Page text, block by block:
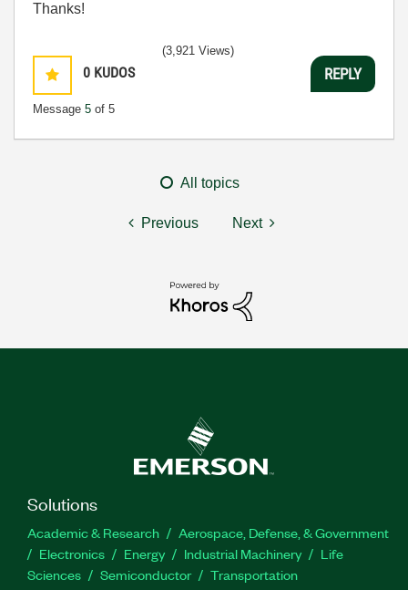
Thanks!
0 KUDOS
Message 5 of 5
(3,921 Views)
REPLY
All topics
Previous Next
Solutions
Academic & Research
Aerospace, Defense, & Government
Electronics
Energy Industrial Machinery
Life
Sciences
Semiconductor Transportation